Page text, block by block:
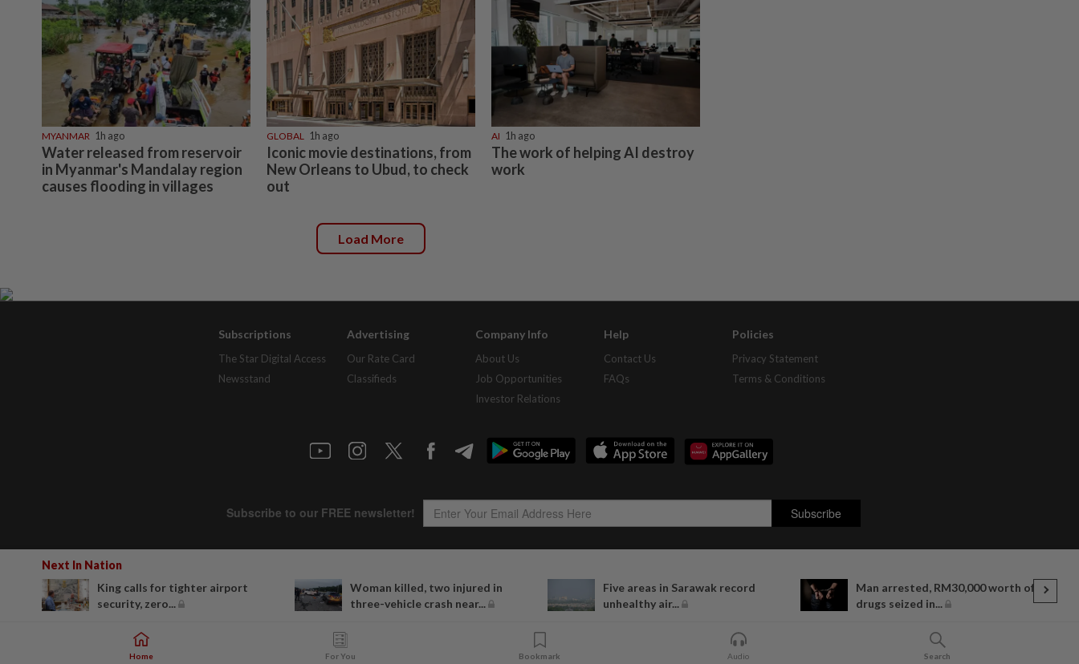
Next In Nation
King calls for tighter airport
security, zero...
Woman killed, two injured in
three-vehicle crash near...
Five areas in Sarawak record
unhealthy air...
Man arrested, RM30,000 worth of
drugs seized in...
MYANMAR 1h ago
Water released from reservoir
in Myanmar's Mandalay region
causes flooding in villages
GLOBAL 1h ago
Iconic movie destinations, from
New Orleans to Ubud, to check
out
AI 1h ago
The work of helping AI destroy
work
Load More
Subscriptions
The Star Digital Access
Newsstand
Advertising
Our Rate Card
Classifieds
Company Info
About Us
Job Opportunities
Investor Relations
Help
Contact Us
FAQs
Policies
Privacy Statement
Terms & Conditions
Copyright © 1995- 2026
Star Media Group Berhad [197101000523 (10894-D)]
Best viewed on Chrome browsers.
Home For You Bookmark Audio Search